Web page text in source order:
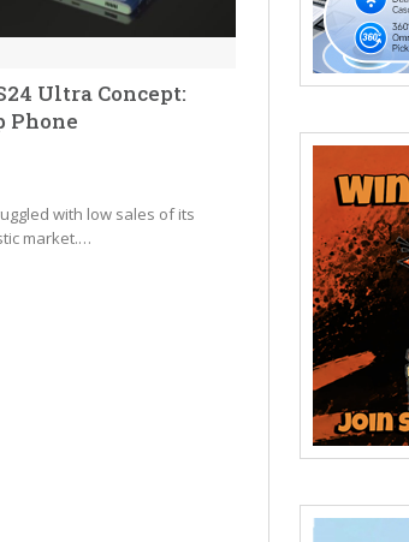
Ultra Concept:
Phone
with low sales of its
market.…